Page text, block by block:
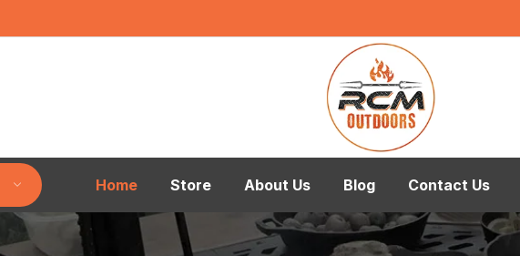
Home Store About Us Blog Contact Us